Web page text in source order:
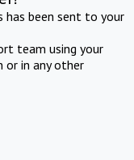
has been sent to your
team using your
or in any other